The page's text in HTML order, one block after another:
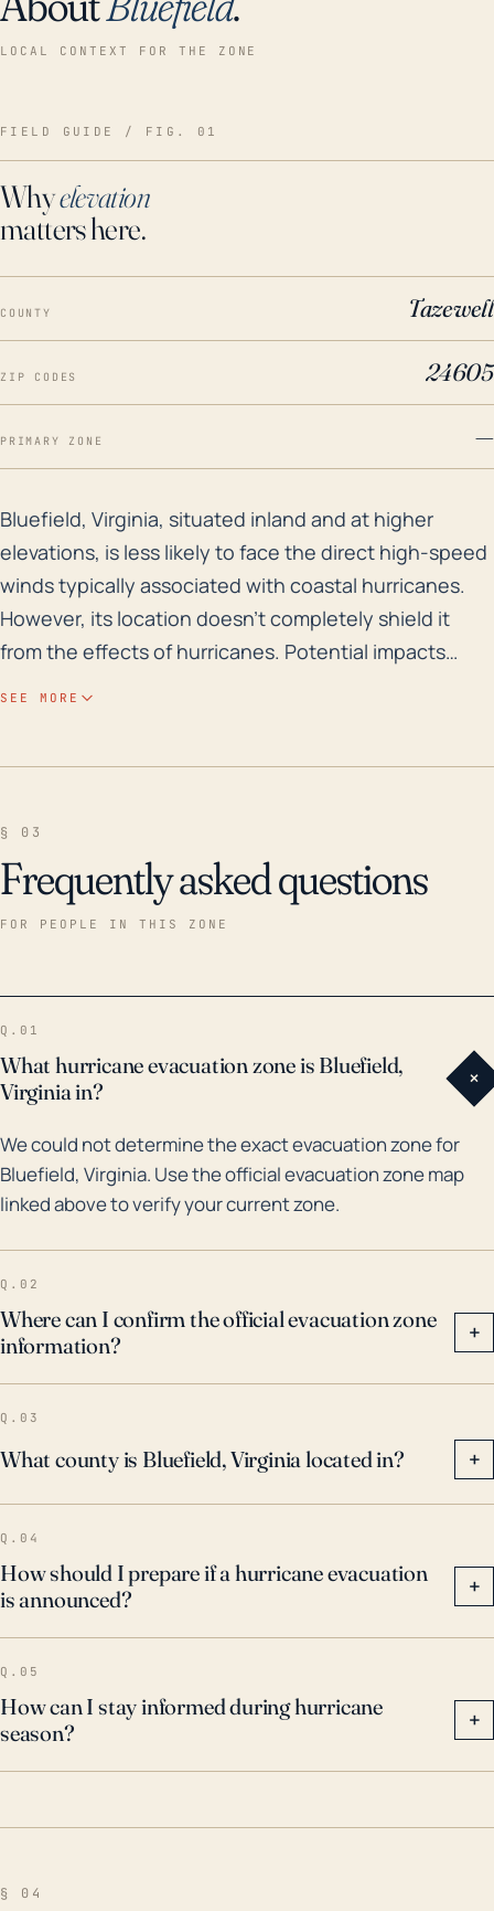
LOCAL CONTEXT FOR THE ZONE
FIELD GUIDE / FIG. 01
Whyelevation
matters here.
COUNTY Tazewell
ZIP CODES 24605
PRIMARY ZONE —
Bluefield, Virginia, situated inland and at higher
Bluefield, Virginia, situated inland and at higher
elevations, is less likely to face the direct high-speed
winds typically associated with coastal hurricanes.
However, its location doesn't completely shield it
from the effects of hurricanes. Potential impacts
hurricane could give rise to brief, tornadic activity.
Over the previous three decades, Bluefield has been
resulted in flooding from the overflow of streams and
thousands without power, even though Bluefield was
not in the direct path. Each time, Bluefield's
emergency services and disaster management had
been pressured to maintain safety. Hence, thorough
preparations and awareness campaigns are
necessary when hurricanes are forecasted in the
region.
SEE MORE
§ 03
Frequently asked questions
FOR PEOPLE IN THIS ZONE
Q.01
What hurricane evacuation zone is Bluefield,
Virginia in?
+
We could not determine the exact evacuation zone for
Bluefield, Virginia. Use the official evacuation zone map
linked above to verify your current zone.
Q.02
Where can I confirm the official evacuation zone
information?
+
Q.03
What county is Bluefield, Virginia located in? +
Q.04
How should I prepare if a hurricane evacuation
is announced?
+
Q.05
How can I stay informed during hurricane
season?
+
§ 04